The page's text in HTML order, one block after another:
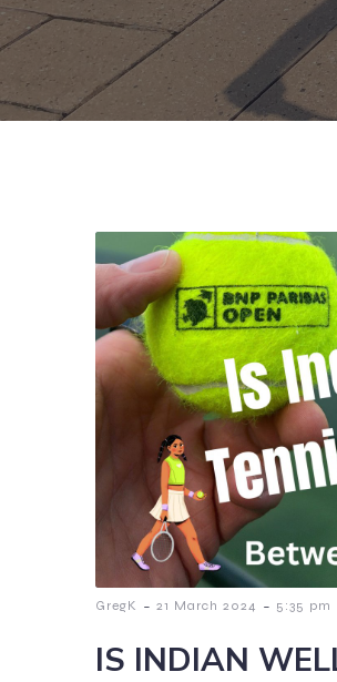
GregK - 21 March 2024 - 5:35 pm
IS INDIAN